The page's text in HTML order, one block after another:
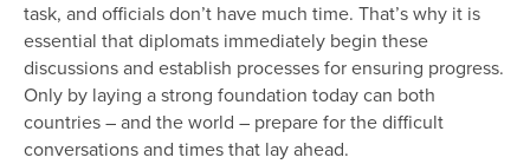
task, and officials don’t have much time. That’s why it is
essential that diplomats immediately begin these
discussions and establish processes for ensuring progress.
Only by laying a strong foundation today can both
countries – and the world – prepare for the difficult
conversations and times that lay ahead.